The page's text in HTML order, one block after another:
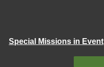
Special Missions in Event